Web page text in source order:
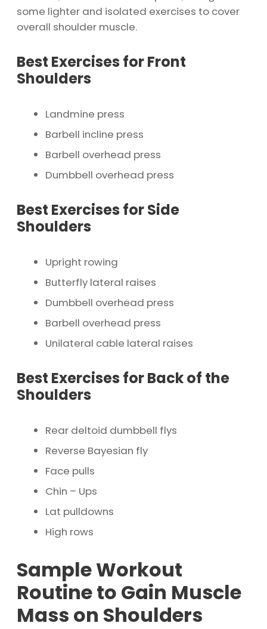
some lighter and isolated exercises to cover
overall shoulder muscle.
Best Exercises for Front
Shoulders
Landmine press
Barbell incline press
Barbell overhead press
Dumbbell overhead press
Best Exercises for Side
Shoulders
Upright rowing
Butterfly lateral raises
Dumbbell overhead press
Barbell overhead press
Unilateral cable lateral raises
Best Exercises for Back of the
Shoulders
Rear deltoid dumbbell flys
Reverse Bayesian fly
Face pulls
Chin – Ups
Lat pulldowns
High rows
Sample Workout
Routine to Gain Muscle
Mass on Shoulders